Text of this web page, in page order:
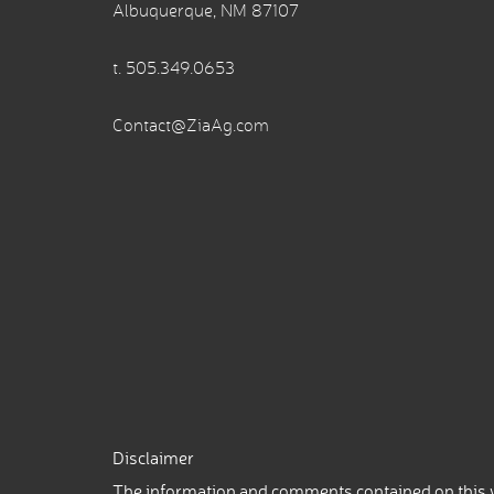
Albuquerque, NM 87107
t. 505.349.0653
Contact@ZiaAg.com
Disclaimer